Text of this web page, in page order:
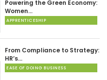
Powering the Green Economy:
Women…
APPRENTICESHIP
From Compliance to Strategy:
HR’s…
EASE OF DOING BUSINESS